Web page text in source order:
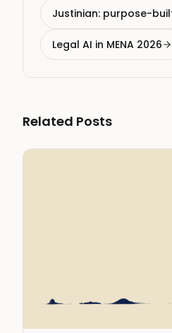
Justinian: purpose-
Legal AI in MENA 2026
Related Posts